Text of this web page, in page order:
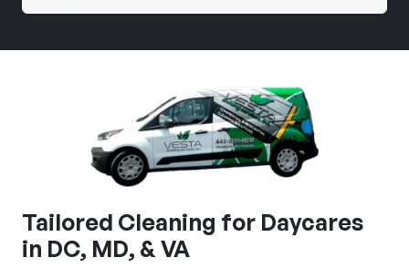
Tailored Cleaning for Daycares
in DC, MD, & VA